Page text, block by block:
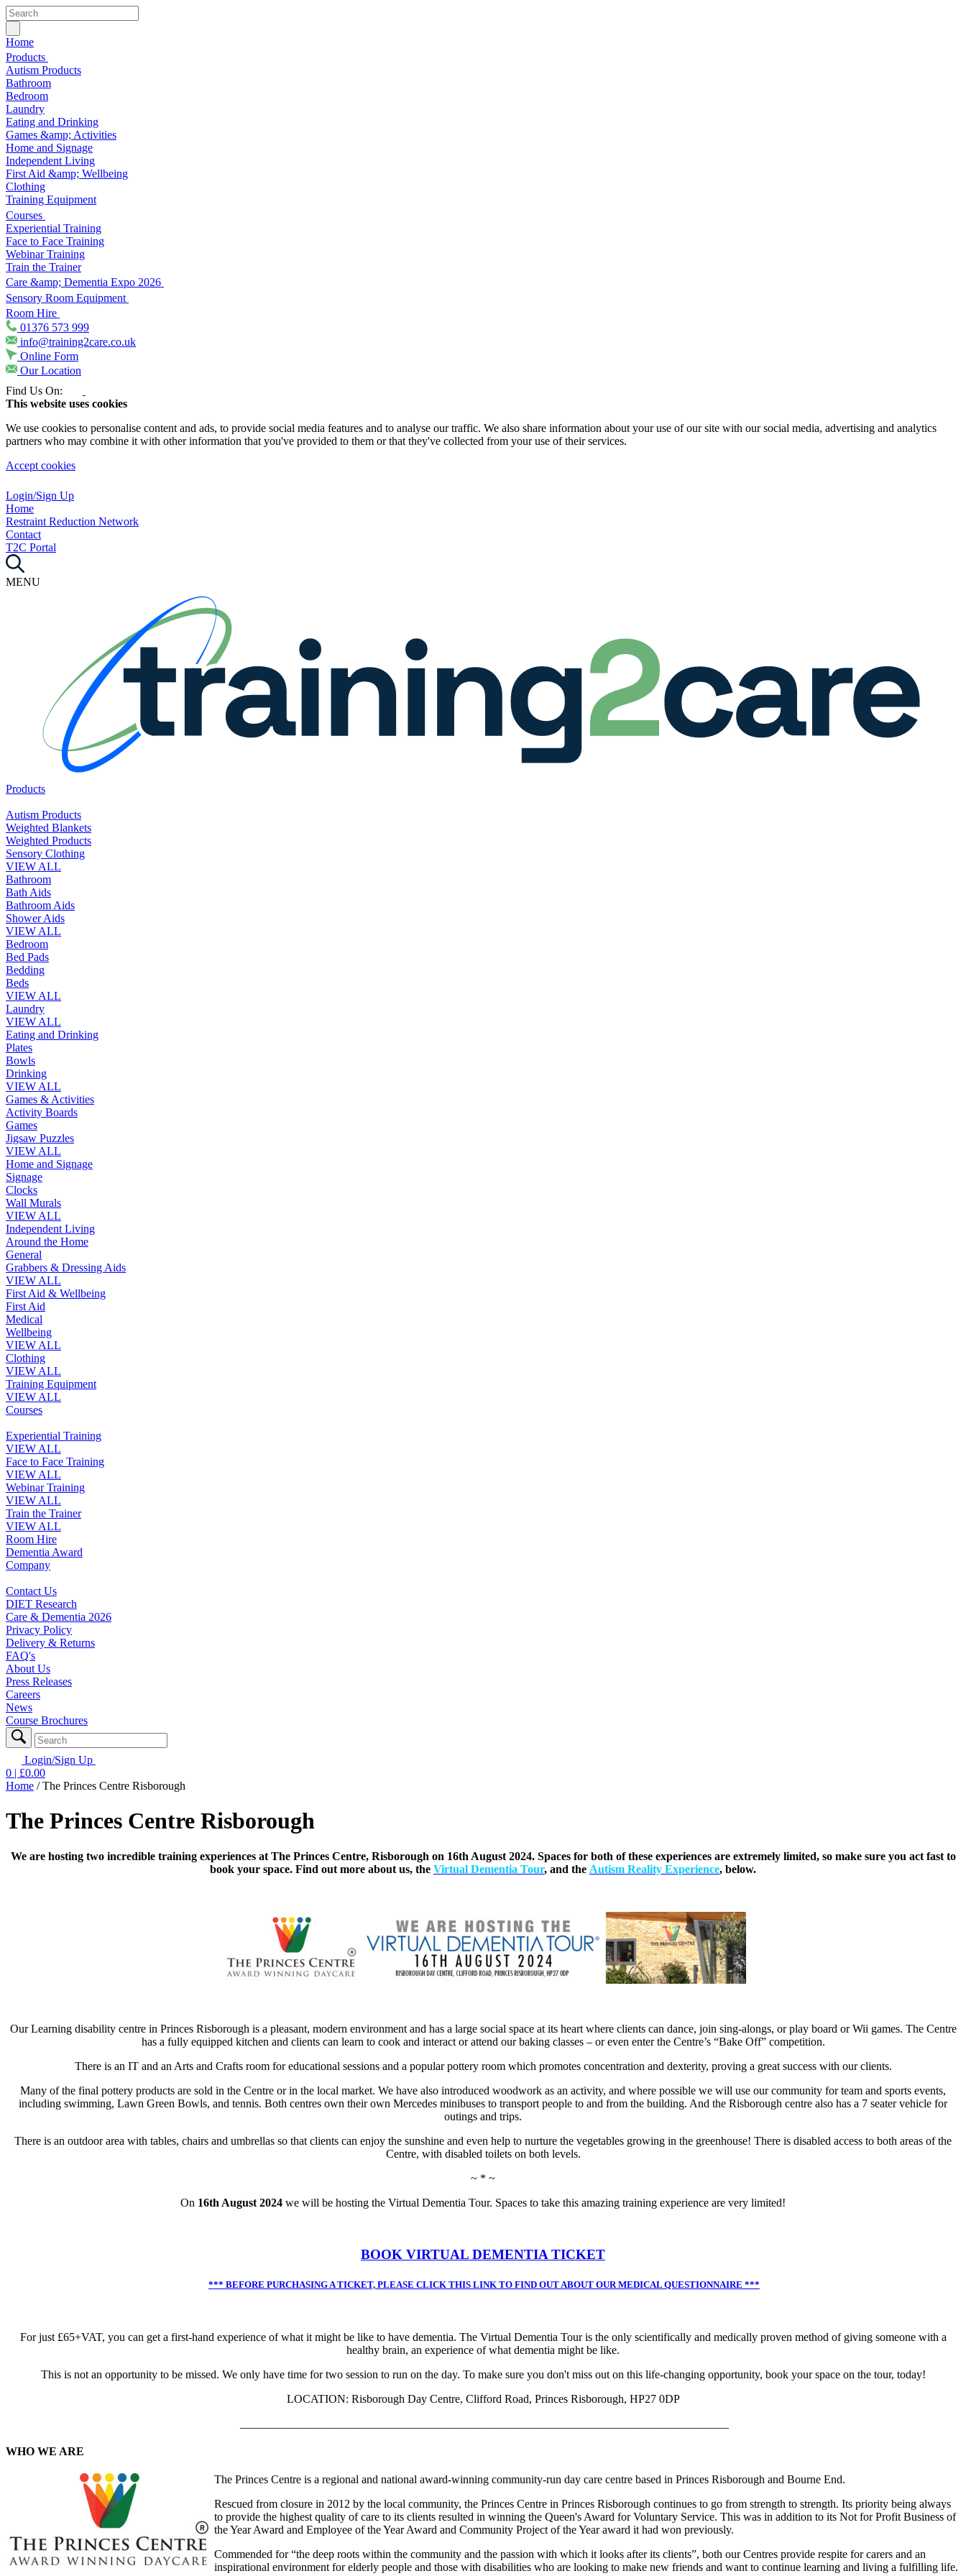
Home
Products
Autism Products
Bathroom
Bedroom
Laundry
Eating and Drinking
Games &amp; Activities
Home and Signage
Independent Living
First Aid &amp; Wellbeing
Clothing
Training Equipment
Courses
Experiential Training
Face to Face Training
Webinar Training
Train the Trainer
Care &amp; Dementia Expo 2026
Sensory Room Equipment
Room Hire
01376 573 999
info@training2care.co.uk
Online Form
Our Location
Find Us On:
This website uses cookies
We use cookies to personalise content and ads, to provide social media features and to analyse our traffic. We also share information about your use of our site with our social media, advertising and analytics
partners who may combine it with other information that you've provided to them or that they've collected from your use of their services.
Accept cookies
Login/Sign Up
Home
Restraint Reduction Network
Contact
T2C Portal
MENU
Products
Autism Products
Weighted Blankets
Weighted Products
Sensory Clothing
VIEW ALL
Bathroom
Bath Aids
Bathroom Aids
Shower Aids
VIEW ALL
Bedroom
Bed Pads
Bedding
Beds
VIEW ALL
Laundry
VIEW ALL
Eating and Drinking
Plates
Bowls
Drinking
VIEW ALL
Games & Activities
Activity Boards
Games
Jigsaw Puzzles
VIEW ALL
Home and Signage
Signage
Clocks
Wall Murals
VIEW ALL
Independent Living
Around the Home
General
Grabbers & Dressing Aids
VIEW ALL
First Aid & Wellbeing
First Aid
Medical
Wellbeing
VIEW ALL
Clothing
VIEW ALL
Training Equipment
VIEW ALL
Courses
Experiential Training
VIEW ALL
Face to Face Training
VIEW ALL
Webinar Training
VIEW ALL
Train the Trainer
VIEW ALL
Room Hire
Dementia Award
Company
Contact Us
DIET Research
Care & Dementia 2026
Privacy Policy
Delivery & Returns
FAQ's
About Us
Press Releases
Careers
News
Course Brochures
Login/Sign Up
0 | £0.00
Home /The Princes Centre Risborough
The Princes Centre Risborough
We are hosting two incredible training experiences at The Princes Centre, Risborough on 16th August 2024. Spaces for both of these experiences are extremely limited, so make sure you act fast to
book your space. Find out more about us, the Virtual Dementia Tour, and the Autism Reality Experience, below.
Our Learning disability centre in Princes Risborough is a pleasant, modern environment and has a large social space at its heart where clients can dance, join sing-alongs, or play board or Wii games. The Centre
has a fully equipped kitchen and clients can learn to cook and interact or attend our baking classes – or even enter the Centre’s “Bake Off” competition.
There is an IT and an Arts and Crafts room for educational sessions and a popular pottery room which promotes concentration and dexterity, proving a great success with our clients.
Many of the final pottery products are sold in the Centre or in the local market. We have also introduced woodwork as an activity, and where possible we will use our community for team and sports events,
including swimming, Lawn Green Bowls, and tennis. Both centres own their own Mercedes minibuses to transport people to and from the building. And the Risborough centre also has a 7 seater vehicle for
outings and trips.
There is an outdoor area with tables, chairs and umbrellas so that clients can enjoy the sunshine and even help to nurture the vegetables growing in the greenhouse! There is disabled access to both areas of the
Centre, with disabled toilets on both levels.
~ * ~
On 16th August 2024 we will be hosting the Virtual Dementia Tour. Spaces to take this amazing training experience are very limited!
BOOK VIRTUAL DEMENTIA TICKET
*** BEFORE PURCHASING A TICKET, PLEASE CLICK THIS LINK TO FIND OUT ABOUT OUR MEDICAL QUESTIONNAIRE ***
For just £65+VAT, you can get a first-hand experience of what it might be like to have dementia. The Virtual Dementia Tour is the only scientifically and medically proven method of giving someone with a
healthy brain, an experience of what dementia might be like.
This is not an opportunity to be missed. We only have time for two session to run on the day. To make sure you don't miss out on this life-changing opportunity, book your space on the tour, today!
LOCATION: Risborough Day Centre, Clifford Road, Princes Risborough, HP27 0DP
WHO WE ARE
The Princes Centre is a regional and national award-winning community-run day care centre based in Princes Risborough and Bourne End.
Rescued from closure in 2012 by the local community, the Princes Centre in Princes Risborough continues to go from strength to strength. Its priority being always
to provide the highest quality of care to its clients resulted in winning the Queen's Award for Voluntary Service. This was in addition to its Not for Profit Business of
the Year Award and Employee of the Year Award and Community Project of the Year award it had won previously.
Commended for “the deep roots within the community and the passion with which it looks after its clients”, both our Centres provide respite for carers and an
inspirational environment for elderly people and those with disabilities who are looking to make new friends and want to continue learning and living a fulfilling life.